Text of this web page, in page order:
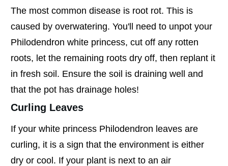
The most common disease is root rot. This is
caused by overwatering. You'll need to unpot your
Philodendron white princess, cut off any rotten
roots, let the remaining roots dry off, then replant it
in fresh soil. Ensure the soil is draining well and
that the pot has drainage holes!
Curling Leaves
If your white princess Philodendron leaves are
curling, it is a sign that the environment is either
dry or cool. If your plant is next to an air